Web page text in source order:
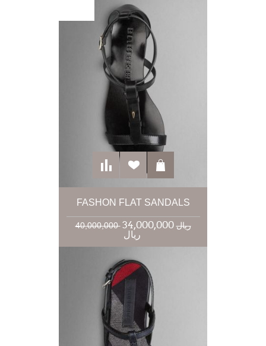
FASHON FLAT SANDALS
40,000,000 ریال 34,000,000
ریال